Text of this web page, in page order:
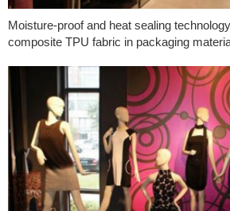
Moisture-proof and heat sealing
composite TPU fabric in packaging